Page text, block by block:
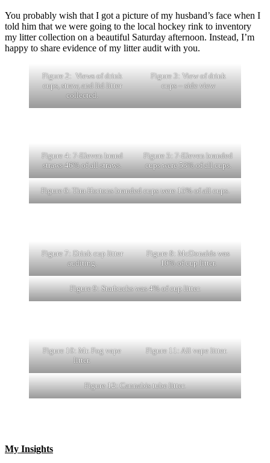
You probably wish that I got a picture of my husband’s face when I
told him that we were going to the local hockey rink to inventory
my litter collection on a beautiful Saturday afternoon. Instead, I’m
happy to share evidence of my litter audit with you.
Figure 2: Views of drink
cups, straw, and lid litter
collected.
Figure 3: View of drink
cups – side view
Figure 4: 7-Eleven brand
straws 46% of all straws.
Figure 5: 7-Eleven branded
cups were 53% of all cups.
Figure 6: Tim Hortons branded cups were 15% of all cups.
Figure 7: Drink cup litter
auditing.
Figure 8: McDonalds was
10% of cup litter.
Figure 9: Starbucks was 4% of cup litter.
Figure 10: Mr. Fog vape
litter.
Figure 11: All vape litter.
Figure 12: Cannabis tube litter.
My Insights